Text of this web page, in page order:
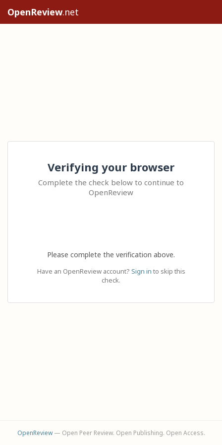
OpenReview.net
Verifying your browser
Complete the check below to continue to
OpenReview
Please complete the verification above.
Have an OpenReview account? Sign in to skip this
check.
OpenReview— Open Peer Review. Open Publishing. Open Access.